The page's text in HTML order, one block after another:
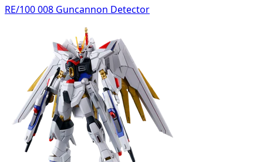
RE/100 008 Guncannon Detector